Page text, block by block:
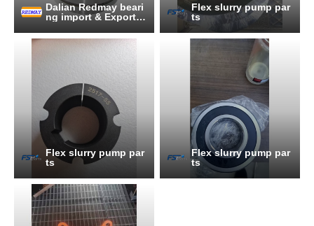
Dalian Redmay beari
ng import & Export C
Flex slurry pump par
ts
Flex slurry pump par
ts
Flex slurry pump par
ts